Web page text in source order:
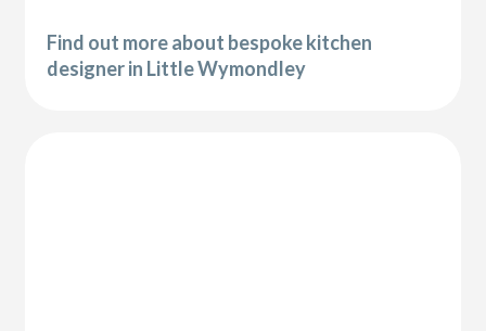
Find out more about bespoke kitchen
designer in Little Wymondley